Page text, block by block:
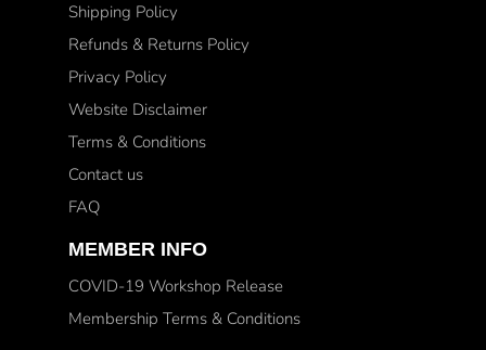
Shipping Policy
Refunds & Returns Policy
Privacy Policy
Website Disclaimer
Terms & Conditions
Contact us
FAQ
MEMBER INFO
COVID-19 Workshop Release
Membership Terms & Conditions